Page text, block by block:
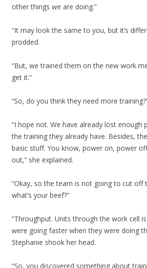
other things we are doing.”
“It may look the same to you, but it’s
prodded.
“But, we trained them on the new work
get it.”
“So, do you think they need more
“I hope not. We have already lost enough
the training they already have. Besides,
basic stuff. You know, power on, power
out,” she explained.
“Okay, so the team is not going to cut off
what’s your beef?”
“Throughput. Units through the work cell
were going faster when they were doing
Stephanie shook her head.
“So, you discovered something about